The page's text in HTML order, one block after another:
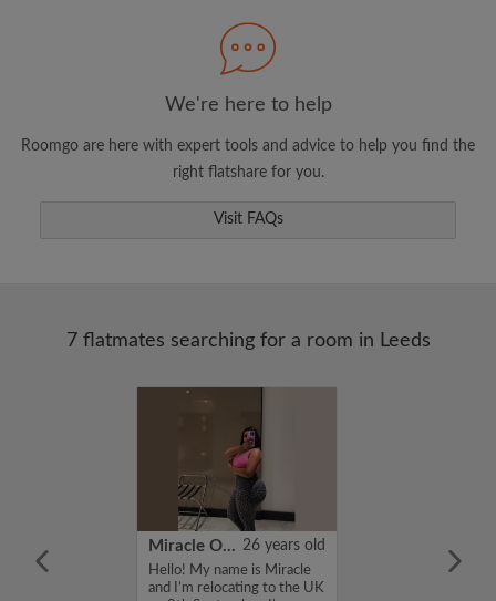
We're here to help
Roomgo are here with expert tools and advice to help you find the
right flatshare for you.
Visit FAQs
7 flatmates searching for a room in Leeds
is Jonathan ,
Miracle Onyinye 26 years old
Hello! My name is Miracle
and I’m relocating to the UK